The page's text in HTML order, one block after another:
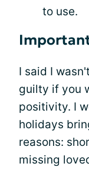
to use.
I said I
guilty if you
positivity. I
holidays
reasons:
missing